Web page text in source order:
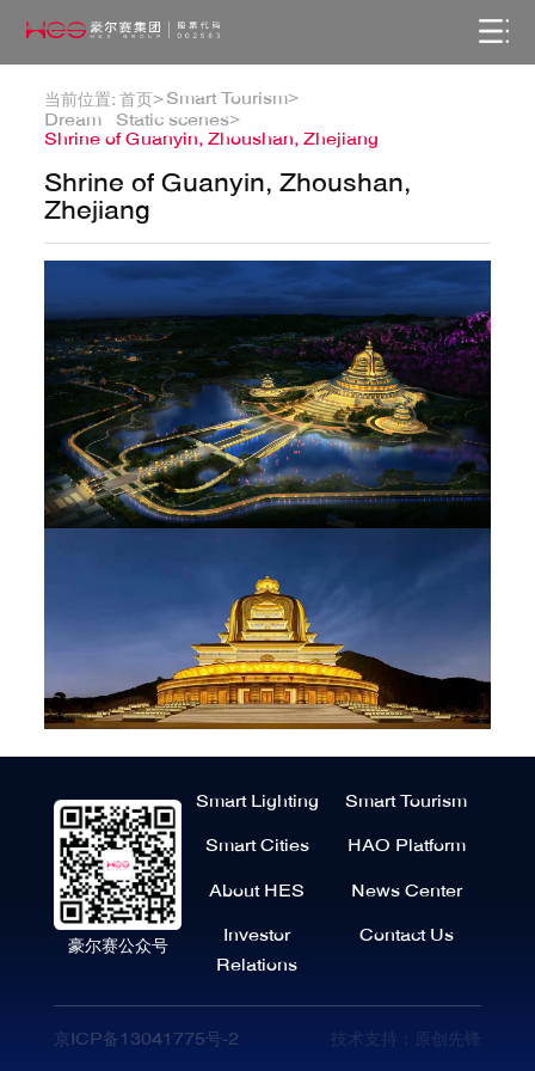
当前位置: 首页> Smart Tourism>
Dream · Static scenes>
Shrine of Guanyin, Zhoushan, Zhejiang
Shrine of Guanyin, Zhoushan,
Zhejiang
豪尔赛公众号
Smart Lighting Smart Tourism
Smart Cities HAO Platform
About HES News Center
Investor
Relations
Contact Us
京ICP备13041775号-2 技术支持：原创先锋